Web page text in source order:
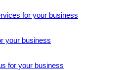
for your business
your business
for your business